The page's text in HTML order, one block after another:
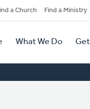
a Church Find a Ministry
What We Do